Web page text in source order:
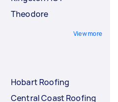
Theodore
View more
Hobart Roofing
Central Coast Roofing